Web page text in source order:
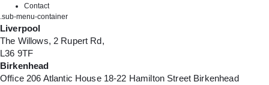
Contact
.sub-menu-container
Liverpool
The Willows, 2 Rupert Rd,
L36 9TF
Birkenhead
Office 206 Atlantic House 18-22 Hamilton Street Birkenhead